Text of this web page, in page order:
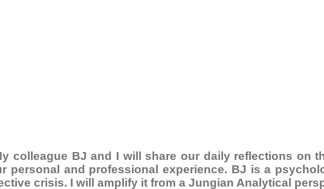
colleague BJ and I will share our daily reflections on
personal and professional experience. BJ is a
crisis. I will amplify it from a Jungian Analytical